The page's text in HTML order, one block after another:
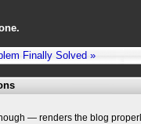
Finally Solved »
— renders the blog